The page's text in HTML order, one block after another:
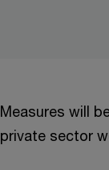
Measures will
private sector